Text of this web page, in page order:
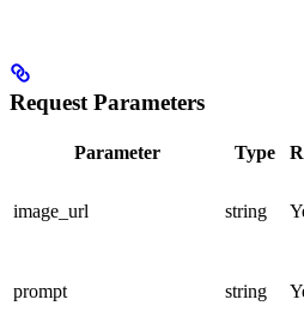
Request Parameters
Parameter Type
image_url string
prompt string